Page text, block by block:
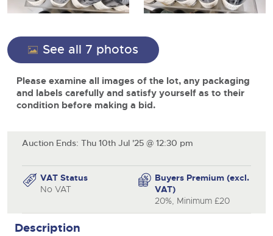
20
Ending Thu 20th Aug from 12pm
Entries Invited
Cherished and Personalised Registration
Entries Invited
Aug
Cars, Motorbikes, Motorhomes & Caravans
Ending Thu 27th Aug from 10am
with 180 years of local knowledge.
Commercial Vehicles & HGV Auctioneers
Our weekly sales are a broad mix of commercial
vehicles, coaches, trailers and tractor units.
Cherished and Prsonalised Number Plates
Buy or sell cherished and personalised UK registration
numbers with confidence. Brightwells runs regular timed
every step of the way.
Machinery
Commercial
Number Plates
General Selling
Cars
Classic Cars
Commercial
View all upcoming sales
See all 7 photos
Please examine all images of the lot, any packaging
and labels carefully and satisfy yourself as to their
condition before making a bid.
Auction Ends: Thu 10th Jul '25 @ 12:30 pm
VAT Status
No VAT
Buyers Premium (excl.
VAT)
20%, Minimum £20
Description